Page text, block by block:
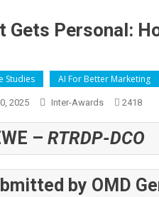
Gets Personal:
Studies AI For Better Marketing
2025 Inter-Awards 2418
– RTRDP-DCO
by OMD